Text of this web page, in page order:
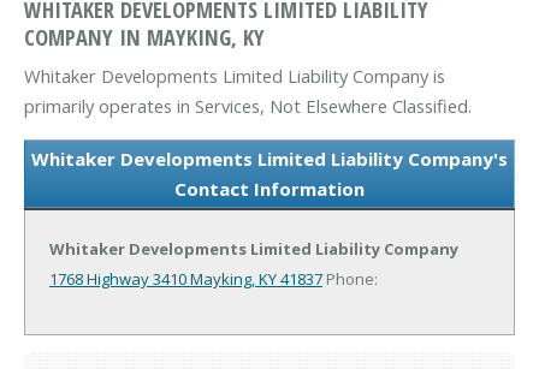
WHITAKER DEVELOPMENTS LIMITED LIABILITY
COMPANY IN MAYKING, KY
Whitaker Developments Limited Liability Company is
primarily operates in Services, Not Elsewhere Classified.
Whitaker Developments Limited Liability Company's
Contact Information
Whitaker Developments Limited Liability Company
1768 Highway 3410Mayking, KY 41837 Phone: